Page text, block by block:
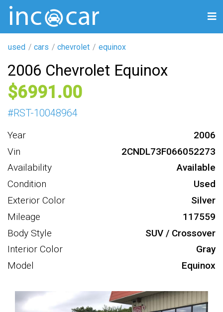
used cars chevrolet equinox
2006 Chevrolet Equinox
6991
#RST-10048964
Year
2006
Vin
2CNDL73F066052273
Availability
Available
Condition
Used
Exterior Color
Silver
Mileage
117559
Body Style
SUV / Crossover
Interior Color
Gray
Model
Equinox